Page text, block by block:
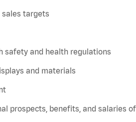
targets
safety and health regulations
and materials
prospects, benefits, and salaries